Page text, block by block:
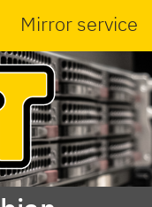
Mirror service